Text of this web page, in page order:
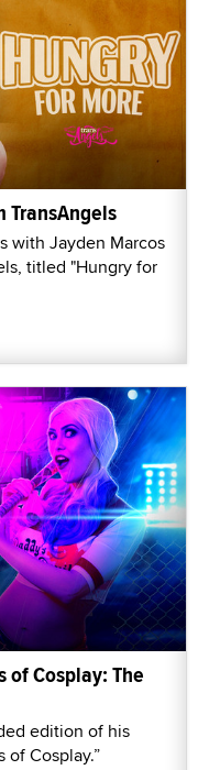
TransAngels
with Jayden Marcos
titled "Hungry for
of Cosplay: The
edition of his
of Cosplay.”